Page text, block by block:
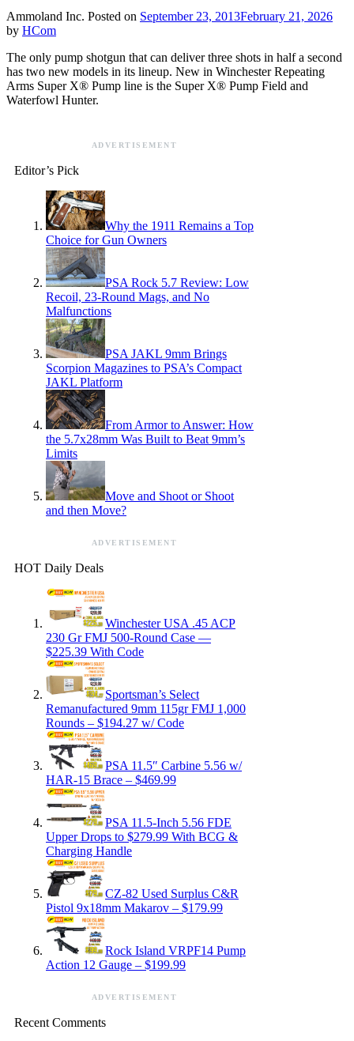
Ammoland Inc. Posted on September 23, 2013February 21, 2026
by HCom
The only pump shotgun that can deliver three shots in half a second
has two new models in its lineup. New in Winchester Repeating
Arms Super X® Pump line is the Super X® Pump Field and
Waterfowl Hunter.
ADVERTISEMENT
Editor’s Pick
Why the 1911 Remains a Top
Choice for Gun Owners
PSA Rock 5.7 Review: Low
Recoil, 23-Round Mags, and No
Malfunctions
PSA JAKL 9mm Brings
Scorpion Magazines to PSA’s Compact
JAKL Platform
From Armor to Answer: How
the 5.7x28mm Was Built to Beat 9mm’s
Limits
Move and Shoot or Shoot
and then Move?
ADVERTISEMENT
HOT Daily Deals
Winchester USA .45 ACP
230 Gr FMJ 500-Round Case —
$225.39 With Code
Sportsman’s Select
Remanufactured 9mm 115gr FMJ 1,000
Rounds – $194.27 w/ Code
PSA 11.5″ Carbine 5.56 w/
HAR-15 Brace – $469.99
PSA 11.5-Inch 5.56 FDE
Upper Drops to $279.99 With BCG &
Charging Handle
CZ-82 Used Surplus C&R
Pistol 9x18mm Makarov – $179.99
Rock Island VRPF14 Pump
Action 12 Gauge – $199.99
ADVERTISEMENT
Recent Comments